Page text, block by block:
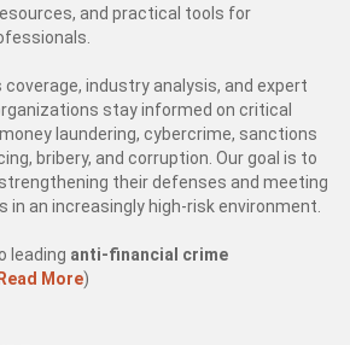
and practical tools for
industry analysis, and expert
stay informed on critical
laundering, cybercrime, sanctions
bribery, and corruption. Our goal is to
their defenses and meeting
an increasingly high-risk environment.
leading anti-financial crime
More)